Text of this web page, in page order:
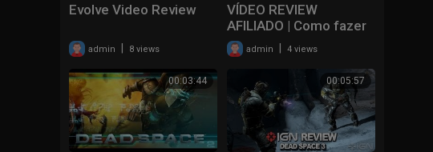
Evolve Video Review
admin 8 views
VÍDEO REVIEW
AFILIADO | Como fazer
video review afiliado
2024
admin 4 views
00:03:44 00:05:57